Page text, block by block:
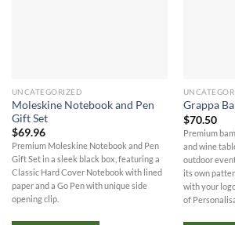
UNCATEGORIZED
Moleskine Notebook and Pen
Gift Set
$69.96
Premium Moleskine Notebook and Pen
Gift Set in a sleek black box, featuring a
Classic Hard Cover Notebook with lined
paper and a Go Pen with unique side
opening clip.
Grappa
$70.50
Premium
and wine
outdoor
its own
with your
of